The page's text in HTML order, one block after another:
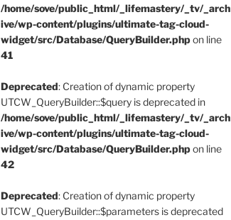
/home/sove/public_html/_lifemastery/_tv/_arch
ive/wp-content/plugins/ultimate-tag-cloud-
widget/src/Database/QueryBuilder.phpon line
41
Deprecated: Creation of dynamic property
UTCW_QueryBuilder::$query is deprecated in
/home/sove/public_html/_lifemastery/_tv/_arch
ive/wp-content/plugins/ultimate-tag-cloud-
widget/src/Database/QueryBuilder.phpon line
42
Deprecated: Creation of dynamic property
UTCW_QueryBuilder::$parameters is deprecated